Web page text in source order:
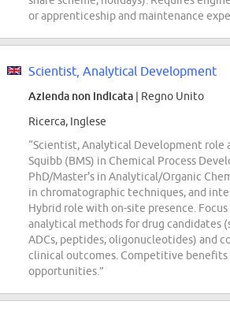
or apprenticeship and maintenance
Scientist, Analytical Development
Azienda non indicata | Regno Unito
Ricerca, Inglese
“Scientist, Analytical Development role
Squibb (BMS) in Chemical Process
PhD/Master's in Analytical/Organic
in chromatographic techniques, and
Hybrid role with on-site presence.
analytical methods for drug candidates
ADCs, peptides, oligonucleotides) and
clinical outcomes. Competitive benefits
opportunities.”